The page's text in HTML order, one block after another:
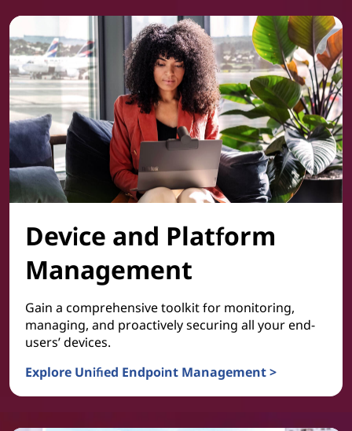
Device and Platform
Management
Gain a comprehensive toolkit for monitoring,
managing, and proactively securing all your end-
users’ devices.
Explore Unified Endpoint Management >